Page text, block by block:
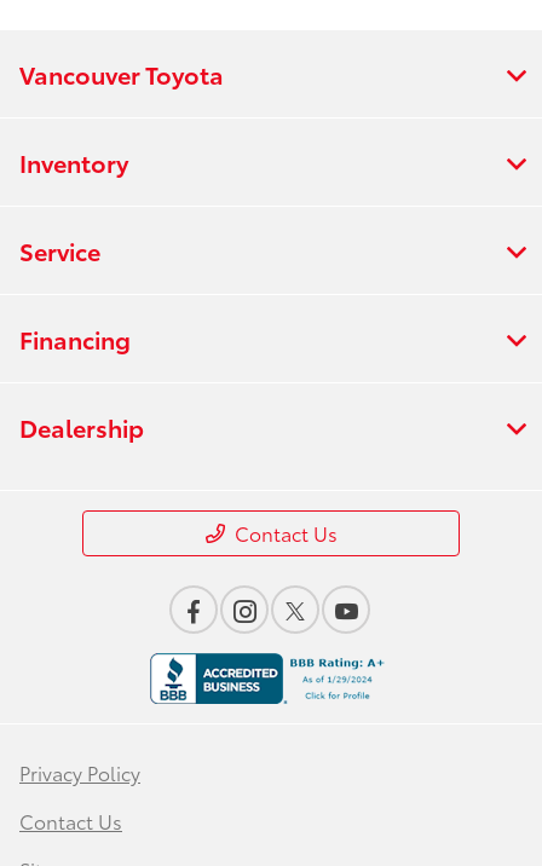
Vancouver Toyota
Inventory
Service
Financing
Dealership
Contact Us
Privacy Policy
Contact Us